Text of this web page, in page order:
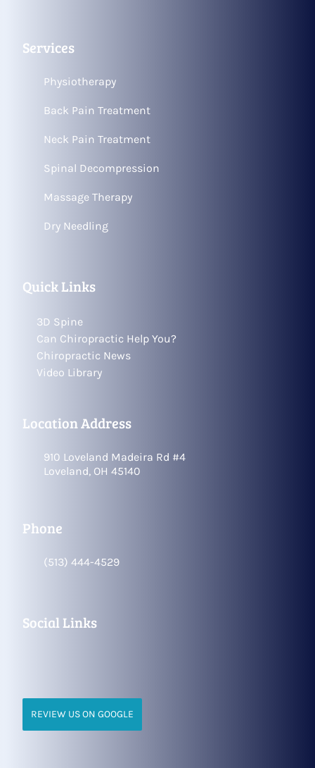
Services
Physiotherapy
Back Pain Treatment
Neck Pain Treatment
Spinal Decompression
Massage Therapy
Dry Needling
Quick Links
3D Spine
Can Chiropractic Help You?
Chiropractic News
Video Library
Location Address
910 Loveland Madeira Rd #4
Loveland, OH 45140
Phone
(513) 444-4529
Social Links
REVIEW US ON GOOGLE